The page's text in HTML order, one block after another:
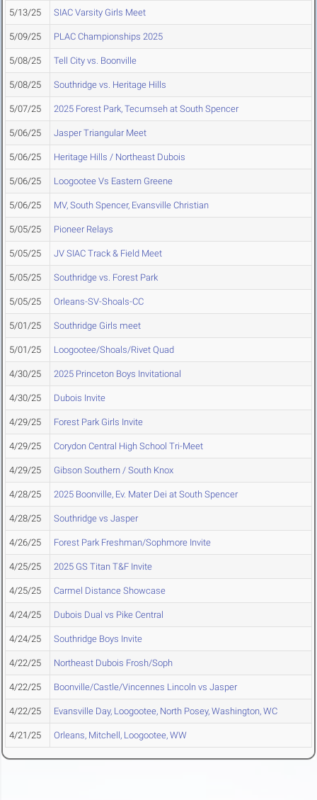
5/13/25 SIAC Varsity Girls Meet
5/09/25 PLAC Championships 2025
5/08/25 Tell City vs. Boonville
5/08/25 Southridge vs. Heritage Hills
5/07/25 2025 Forest Park, Tecumseh at South Spencer
5/06/25 Jasper Triangular Meet
5/06/25 Heritage Hills / Northeast Dubois
5/06/25 Loogootee Vs Eastern Greene
5/06/25 MV, South Spencer, Evansville Christian
5/05/25 Pioneer Relays
5/05/25 JV SIAC Track & Field Meet
5/05/25 Southridge vs. Forest Park
5/05/25 Orleans-SV-Shoals-CC
5/01/25 Southridge Girls meet
5/01/25 Loogootee/Shoals/Rivet Quad
4/30/25 2025 Princeton Boys Invitational
4/30/25 Dubois Invite
4/29/25 Forest Park Girls Invite
4/29/25 Corydon Central High School Tri-Meet
4/29/25 Gibson Southern / South Knox
4/28/25 2025 Boonville, Ev. Mater Dei at South Spencer
4/28/25 Southridge vs Jasper
4/26/25 Forest Park Freshman/Sophmore Invite
4/25/25 2025 GS Titan T&F Invite
4/25/25 Carmel Distance Showcase
4/24/25 Dubois Dual vs Pike Central
4/24/25 Southridge Boys Invite
4/22/25 Northeast Dubois Frosh/Soph
4/22/25 Boonville/Castle/Vincennes Lincoln vs Jasper
4/22/25 Evansville Day, Loogootee, North Posey, Washington, WC
4/21/25 Orleans, Mitchell, Loogootee, WW